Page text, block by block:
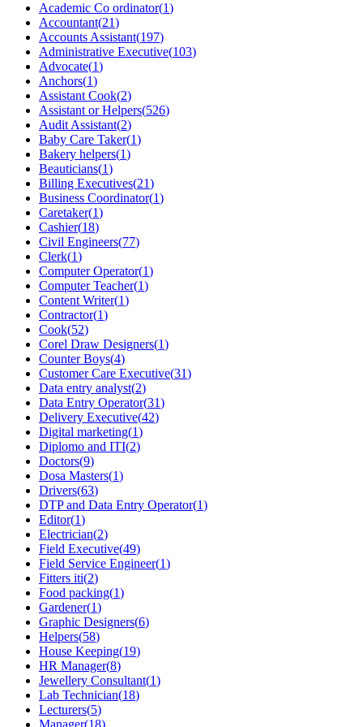
Academic Co ordinator(1)
Accountant(21)
Accounts Assistant(197)
Administrative Executive(103)
Advocate(1)
Anchors(1)
Assistant Cook(2)
Assistant or Helpers(526)
Audit Assistant(2)
Baby Care Taker(1)
Bakery helpers(1)
Beauticians(1)
Billing Executives(21)
Business Coordinator(1)
Caretaker(1)
Cashier(18)
Civil Engineers(77)
Clerk(1)
Computer Operator(1)
Computer Teacher(1)
Content Writer(1)
Contractor(1)
Cook(52)
Corel Draw Designers(1)
Counter Boys(4)
Customer Care Executive(31)
Data entry analyst(2)
Data Entry Operator(31)
Delivery Executive(42)
Digital marketing(1)
Diplomo and ITI(2)
Doctors(9)
Dosa Masters(1)
Drivers(63)
DTP and Data Entry Operator(1)
Editor(1)
Electrician(2)
Field Executive(49)
Field Service Engineer(1)
Fitters iti(2)
Food packing(1)
Gardener(1)
Graphic Designers(6)
Helpers(58)
House Keeping(19)
HR Manager(8)
Jewellery Consultant(1)
Lab Technician(18)
Lecturers(5)